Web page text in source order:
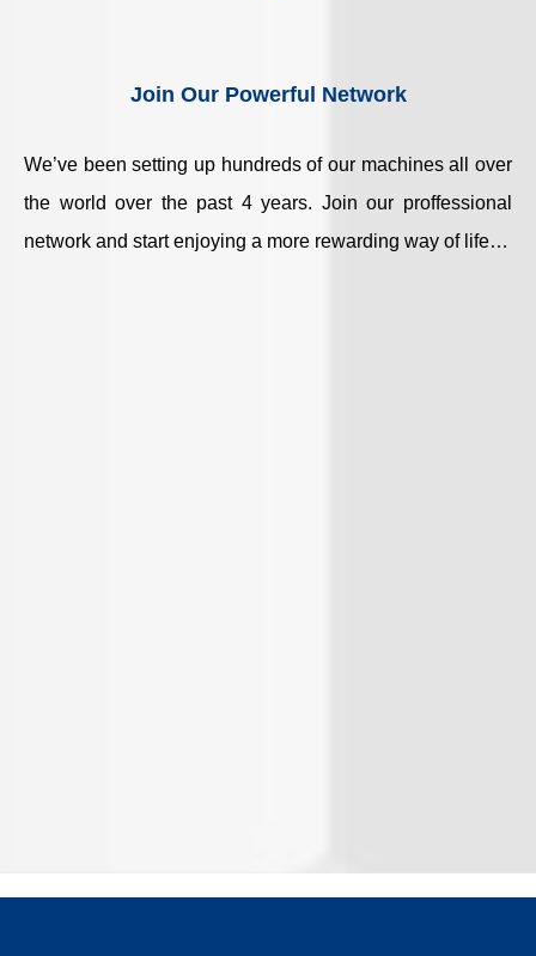
Join Our Powerful Network
We’ve been setting up hundreds of our machines all over
the world over the past 4 years. Join our proffessional
network and start enjoying a more rewarding way of life…